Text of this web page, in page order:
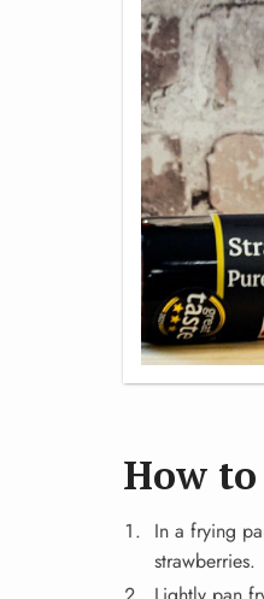
How
In a frying
strawberries.